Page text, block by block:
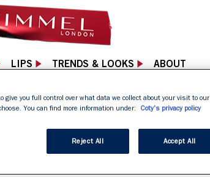
LIPS TRENDS & LOOKS ABOUT
PAGE
give you full control over what data we collect about your visit to our
You can find more information under:
Coty's privacy policy
Reject All Accept All